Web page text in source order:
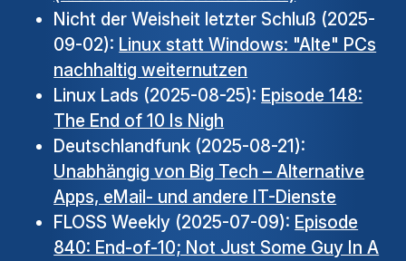
Nicht der Weisheit letzter Schluß (2025-
09-02): Linux statt Windows: "Alte" PCs
nachhaltig weiternutzen
Linux Lads (2025-08-25): Episode 148:
The End of 10 Is Nigh
Deutschlandfunk (2025-08-21):
Unabhängig von Big Tech – Alternative
Apps, eMail- und andere IT-Dienste
FLOSS Weekly (2025-07-09): Episode
840: End-of-10; Not Just Some Guy In A